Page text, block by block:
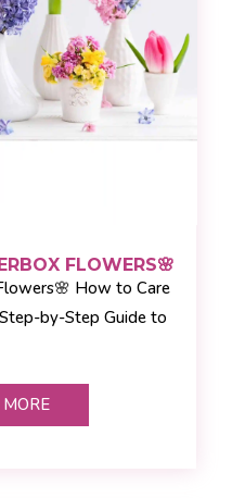
FLOWERS🌸
How to Care
by-Step Guide to